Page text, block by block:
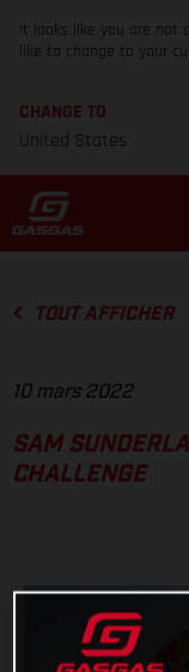
It looks like you are not
like to change to your
CHANGE TO
United States
TOUT AFFICHER
10 mars 2022
SAM
CHALLENGE